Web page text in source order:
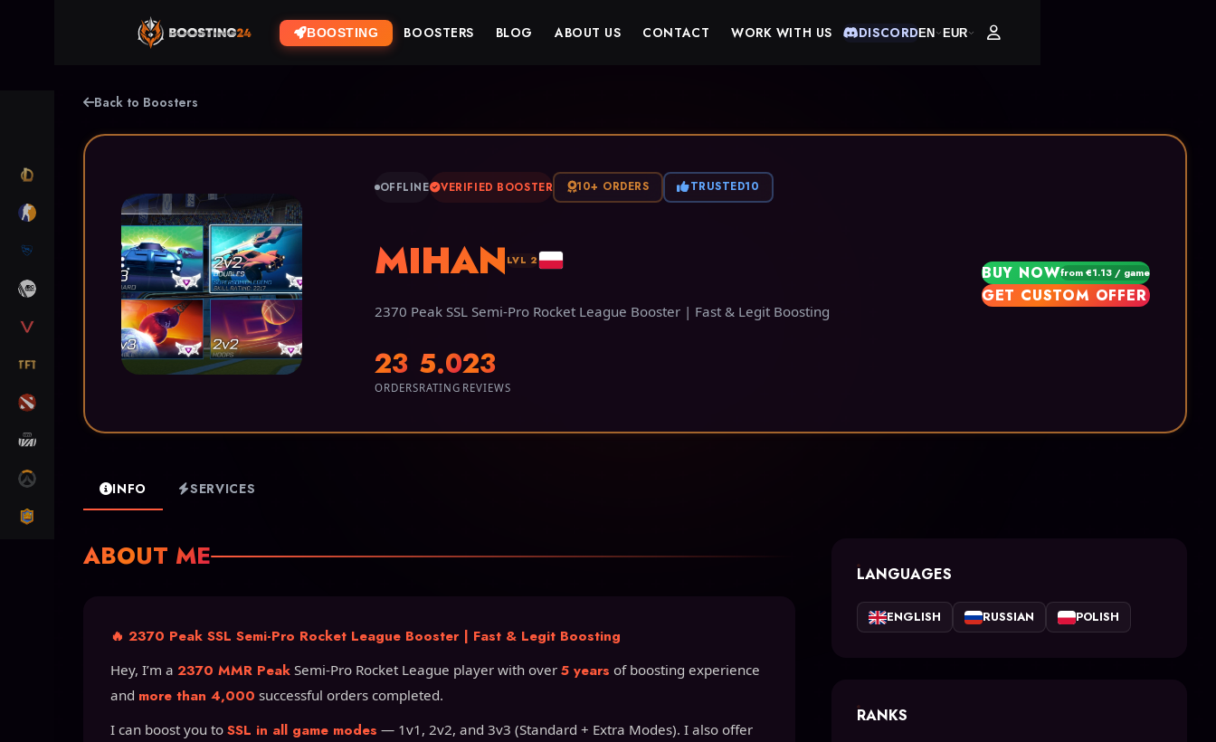
ARC RAIDERS
VALORANT
BOOSTING BOOSTERS BLOG ABOUT US CONTACT WORK WITH US DISCORDEN EUR
Back to Boosters
OFFLINE VERIFIED BOOSTER 10+ ORDERS TRUSTED10
MIHAN LVL 2
2370 Peak SSL Semi-Pro Rocket League Booster | Fast & Legit Boosting
23
ORDERS
5.0
RATING
23
REVIEWS
BUY NOWfrom €1.13 / game
GET CUSTOM OFFER
INFO SERVICES
ABOUT ME
🔥 2370 Peak SSL Semi-Pro Rocket League Booster | Fast & Legit Boosting
Hey, I’m a 2370 MMR Peak Semi-Pro Rocket League player with over 5 years of boosting experience
and more than 4,000 successful orders completed.
I can boost you to SSL in all game modes — 1v1, 2v2, and 3v3 (Standard + Extra Modes). I also offer
LANGUAGES
ENGLISH RUSSIAN POLISH
RANKS